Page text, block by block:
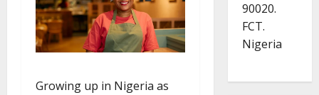
Growing up in Nigeria as
90020.
FCT.
Nigeria